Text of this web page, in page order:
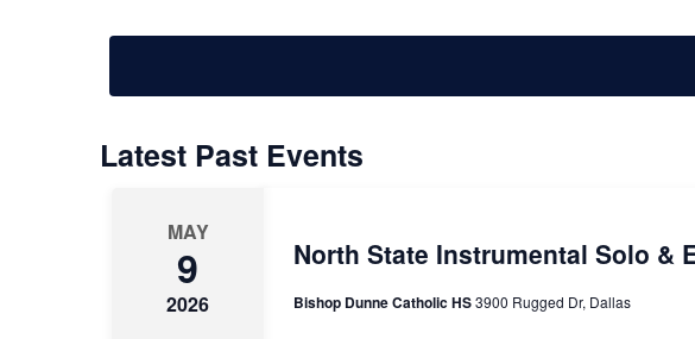
Calendar
Events
Latest Past Events
MAY
9
2026
North State Instrumental Solo &
Bishop Dunne Catholic HS3900 Rugged Dr, Dallas